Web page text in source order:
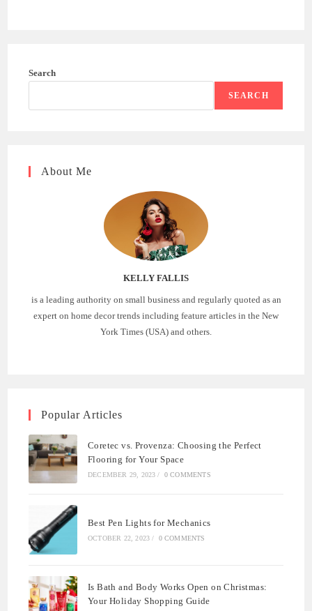
Search
SEARCH
About Me
KELLY FALLIS
is a leading authority on small business and regularly quoted as an
expert on home decor trends including feature articles in the New
York Times (USA) and others.
Popular Articles
Coretec vs. Provenza: Choosing the Perfect
Flooring for Your Space
DECEMBER 29, 2023 / 0 COMMENTS
Best Pen Lights for Mechanics
OCTOBER 22, 2023 / 0 COMMENTS
Is Bath and Body Works Open on Christmas:
Your Holiday Shopping Guide